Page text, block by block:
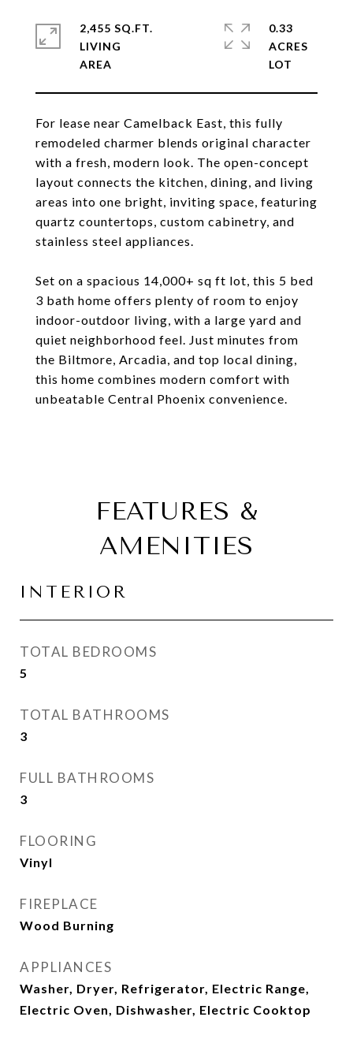
For lease near Camelback East, this fully
remodeled charmer blends original character
with a fresh, modern look. The open-concept
layout connects the kitchen, dining, and living
areas into one bright, inviting space, featuring
quartz countertops, custom cabinetry, and
stainless steel appliances.
Set on a spacious 14,000+ sq ft lot, this 5 bed
3 bath home offers plenty of room to enjoy
indoor-outdoor living, with a large yard and
quiet neighborhood feel. Just minutes from
the Biltmore, Arcadia, and top local dining,
this home combines modern comfort with
unbeatable Central Phoenix convenience.
2,455 SQ.FT.
LIVING
0.33
ACRES
FEATURES &
AMENITIES
INTERIOR
TOTAL BEDROOMS
5
TOTAL BATHROOMS
3
FULL BATHROOMS
3
FLOORING
Vinyl
FIREPLACE
Wood Burning
APPLIANCES
Washer, Dryer, Refrigerator, Electric Range,
Electric Oven, Dishwasher, Electric Cooktop